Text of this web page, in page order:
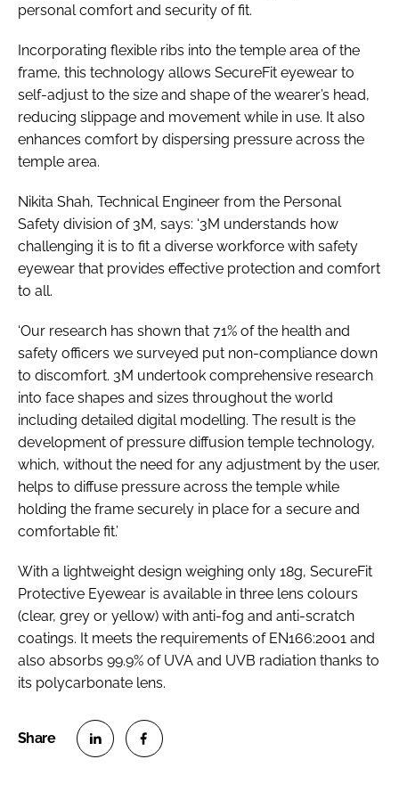
personal comfort and security of fit.
Incorporating flexible ribs into the temple area of the
frame, this technology allows SecureFit eyewear to
self-adjust to the size and shape of the wearer’s head,
reducing slippage and movement while in use. It also
enhances comfort by dispersing pressure across the
temple area.
Nikita Shah, Technical Engineer from the Personal
Safety division of 3M, says: ‘3M understands how
challenging it is to fit a diverse workforce with safety
eyewear that provides effective protection and comfort
to all.
‘Our research has shown that 71% of the health and
safety officers we surveyed put non-compliance down
to discomfort. 3M undertook comprehensive research
into face shapes and sizes throughout the world
including detailed digital modelling. The result is the
development of pressure diffusion temple technology,
which, without the need for any adjustment by the user,
helps to diffuse pressure across the temple while
holding the frame securely in place for a secure and
comfortable fit.’
With a lightweight design weighing only 18g, SecureFit
Protective Eyewear is available in three lens colours
(clear, grey or yellow) with anti-fog and anti-scratch
coatings. It meets the requirements of EN166:2001 and
also absorbs 99.9% of UVA and UVB radiation thanks to
its polycarbonate lens.